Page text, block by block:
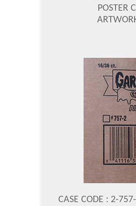
POSTER
CASE CODE : 2-